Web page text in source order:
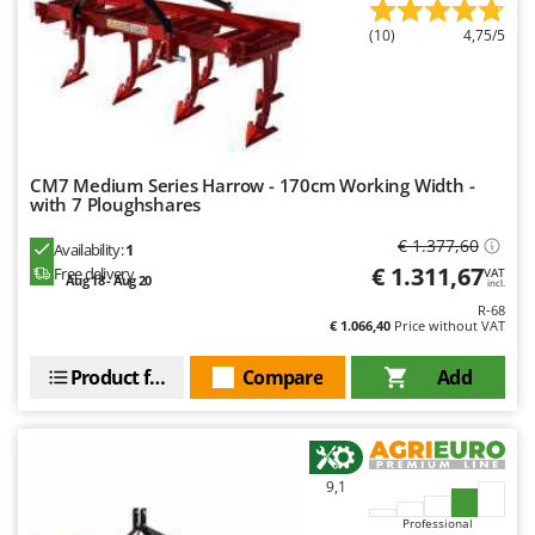
Master
Mastercook
McCulloch
Mille
Mockmill
MOVA
New O.M.R.A.
(10) 4,75/5
CM7 Medium Series Harrow - 170cm Working Width -
with 7 Ploughshares
Availability:1
Free delivery
Aug 18 - Aug 20
€ 1.377,60
€ 1.311,67VAT
incl.
R-68
€ 1.066,40 Price without VAT
Add
Compare
Product features
9,1
Professional